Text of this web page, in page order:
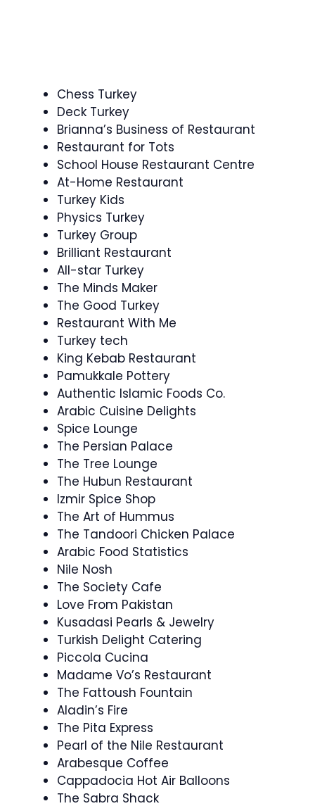
Chess Turkey
Deck Turkey
Brianna’s Business of Restaurant
Restaurant for Tots
School House Restaurant Centre
At-Home Restaurant
Turkey Kids
Physics Turkey
Turkey Group
Brilliant Restaurant
All-star Turkey
The Minds Maker
The Good Turkey
Restaurant With Me
Turkey tech
King Kebab Restaurant
Pamukkale Pottery
Authentic Islamic Foods Co.
Arabic Cuisine Delights
Spice Lounge
The Persian Palace
The Tree Lounge
The Hubun Restaurant
Izmir Spice Shop
The Art of Hummus
The Tandoori Chicken Palace
Arabic Food Statistics
Nile Nosh
The Society Cafe
Love From Pakistan
Kusadasi Pearls & Jewelry
Turkish Delight Catering
Piccola Cucina
Madame Vo’s Restaurant
The Fattoush Fountain
Aladin’s Fire
The Pita Express
Pearl of the Nile Restaurant
Arabesque Coffee
Cappadocia Hot Air Balloons
The Sabra Shack